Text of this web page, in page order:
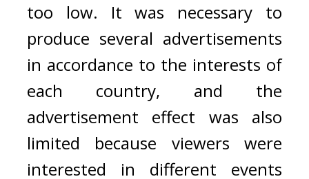
too low. It was necessary to
produce several advertisements
in accordance to the interests of
each country, and the
advertisement effect was also
limited because viewers were
interested in different events